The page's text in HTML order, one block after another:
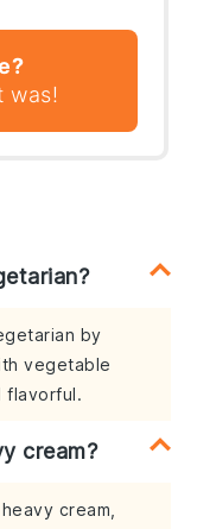
was!
by
vegetable
flavorful.
cream?
cream,